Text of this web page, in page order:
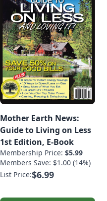
Mother Earth News:
Guide to Living on Less
1st Edition, E-Book
Membership Price: $5.99
Members Save: $1.00 (14%)
List Price:$6.99